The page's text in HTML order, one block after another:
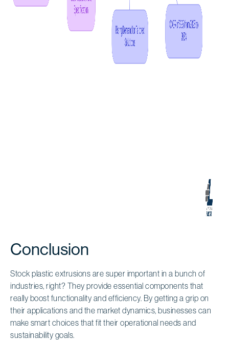
Conclusion
Stock plastic extrusions are super important in a bunch of
industries, right? They provide essential components that
really boost functionality and efficiency. By getting a grip on
their applications and the market dynamics, businesses can
make smart choices that fit their operational needs and
sustainability goals.